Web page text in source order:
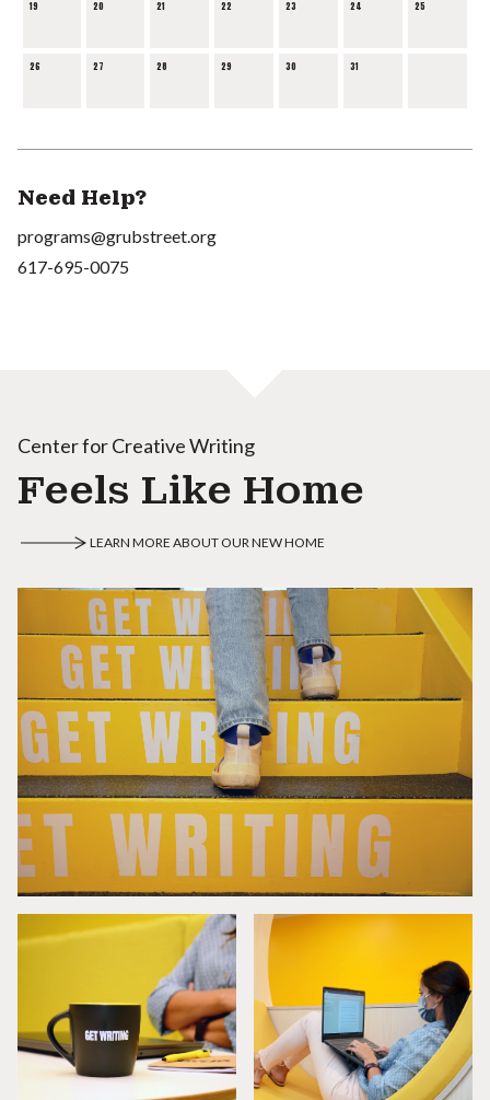
19 20 21 22 23 24 25
26 27 28 29 30 31
Need Help?
programs@grubstreet.org
617-695-0075
Center for Creative Writing
Feels Like Home
LEARN MORE ABOUT OUR NEW HOME